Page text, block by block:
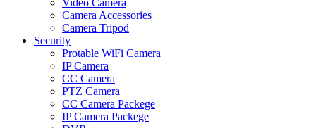
Camera Accessories
Camera Tripod
Security
Protable WiFi Camera
IP Camera
CC Camera
PTZ Camera
CC Camera Packege
IP Camera Packege